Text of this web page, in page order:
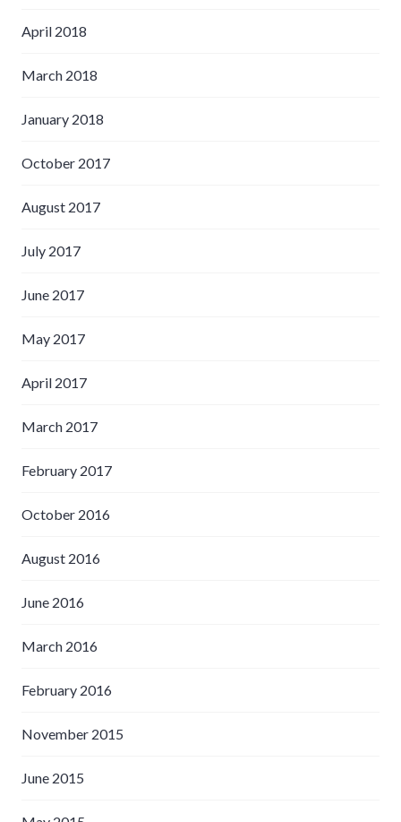
April 2018
March 2018
January 2018
October 2017
August 2017
July 2017
June 2017
May 2017
April 2017
March 2017
February 2017
October 2016
August 2016
June 2016
March 2016
February 2016
November 2015
June 2015